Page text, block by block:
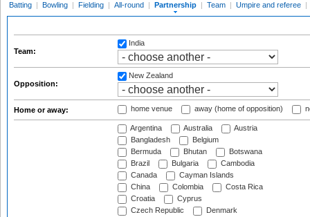
Batting | Bowling | Fielding | All-round | Partnership | Team | Umpire and referee |
Team:
India
Opposition:
New Zealand
Home or away: home venue away (home of opposition)
Argentina Australia
Austria
Bangladesh
Belgium
Bermuda
Bhutan
Botswana
Brazil
Bulgaria
Cambodia
Canada
Cayman Islands
China
Colombia
Costa Rica
Croatia
Cyprus
Czech Republic
Denmark